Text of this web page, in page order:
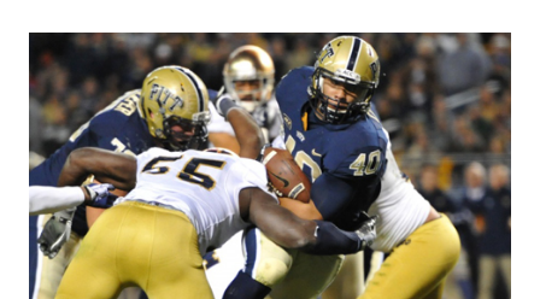
BUT
TAKES
FIU,
42-
25